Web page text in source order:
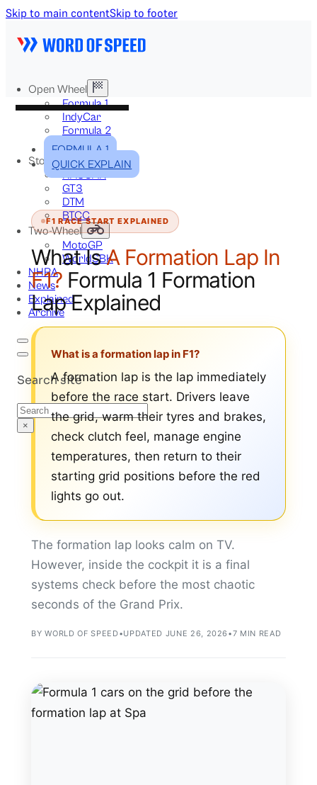
Skip to main contentSkip to footer
Open Wheel
Formula 1
IndyCar
Formula 2
Formula E
Stock & Touring
NASCAR
GT3
DTM
BTCC
Two-Wheel
MotoGP
WorldSBK
NHRA
News
Explained
Archive
Search site
Search
×
FORMULA 1
QUICK EXPLAIN
F1 RACE START EXPLAINED
What IsA Formation Lap In
F1? Formula 1 Formation
Lap Explained
What is a formation lap in F1?
A formation lap is the lap immediately
before the race start. Drivers leave
the grid, warm their tyres and brakes,
check clutch feel, manage engine
temperatures, then return to their
starting grid positions before the red
lights go out.
The formation lap looks calm on TV.
However, inside the cockpit it is a final
systems check before the most chaotic
seconds of the Grand Prix.
BY WORLD OF SPEED•UPDATED JUNE 26, 2026 •7 MIN READ